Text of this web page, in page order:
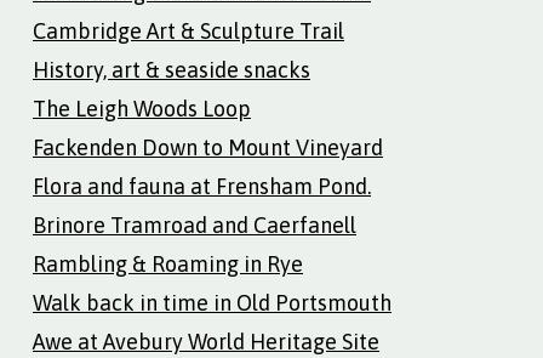
Cambridge Art & Sculpture Trail
History, art & seaside snacks
The Leigh Woods Loop
Fackenden Down to Mount Vineyard
Flora and fauna at Frensham Pond.
Brinore Tramroad and Caerfanell
Rambling & Roaming in Rye
Walk back in time in Old Portsmouth
Awe at Avebury World Heritage Site